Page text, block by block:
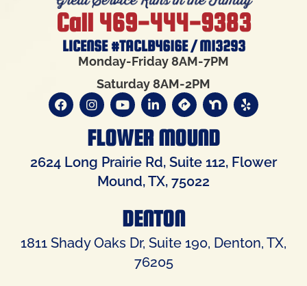
Call 469-444-9383
LICENSE #TACLB4616E / M13293
Monday-Friday 8AM-7PM
Saturday 8AM-2PM
FLOWER MOUND
2624 Long Prairie Rd, Suite 112, Flower
Mound, TX, 75022
DENTON
1811 Shady Oaks Dr, Suite 190, Denton, TX,
76205